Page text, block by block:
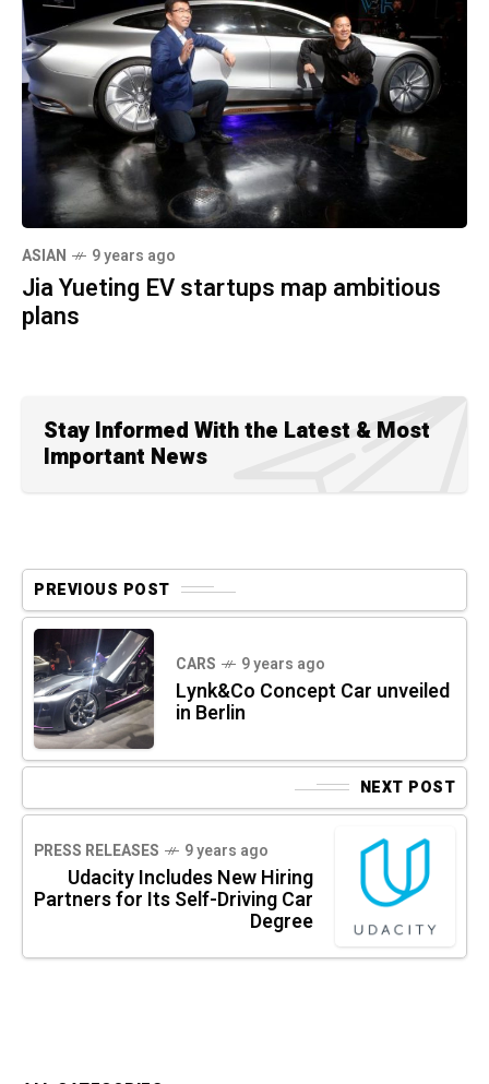
ASIAN 9 years ago
Jia Yueting EV startups map ambitious
plans
Stay Informed With the Latest & Most
Important News
PREVIOUS POST
CARS 9 years ago
Lynk&Co Concept Car unveiled
in Berlin
NEXT POST
PRESS RELEASES 9 years ago
Udacity Includes New Hiring
Partners for Its Self-Driving Car
Degree